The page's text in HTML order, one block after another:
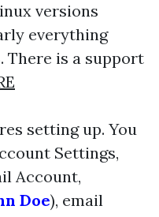
versions
everything
There is a support
setting up. You
Settings,
Account,
Doe), email